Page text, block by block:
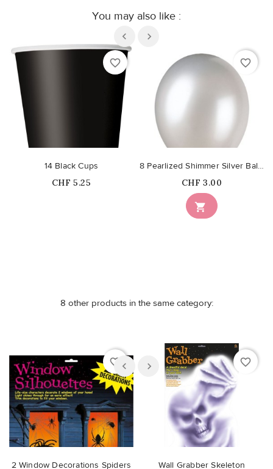
You may also like :
favorite_border
14 Black Cups
Price
CHF 5.25
favorite_border

8 Pearlized Shimmer Silver Balloons
Price
CHF 3.00
8 other products in the same category:
favorite_border
2 Window Decorations Spiders
favorite_border
Wall Grabber Skeleton